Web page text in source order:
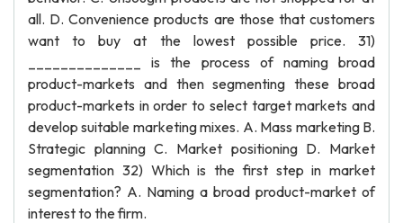
all. D. Convenience products are those that customers
want to buy at the lowest possible price. 31)
______________ is the process of naming broad
product-markets and then segmenting these broad
product-markets in order to select target markets and
develop suitable marketing mixes. A. Mass marketing B.
Strategic planning C. Market positioning D. Market
segmentation 32) Which is the first step in market
segmentation? A. Naming a broad product-market of
interest to the firm.